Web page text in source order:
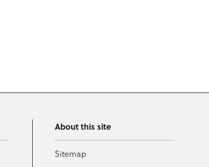
About this site
Sitemap